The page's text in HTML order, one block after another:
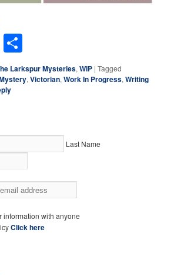
Bluesky
Larkspur Mysteries,WIP |Tagged
,Victorian,Work In Progress,Writing
Last Name
information with anyone
Click here